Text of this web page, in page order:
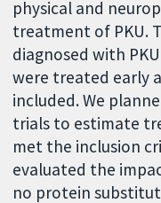
physical and
treatment of PKU.
diagnosed with
were treated early
included. We
trials to estimate
met the inclusion
evaluated the
no protein